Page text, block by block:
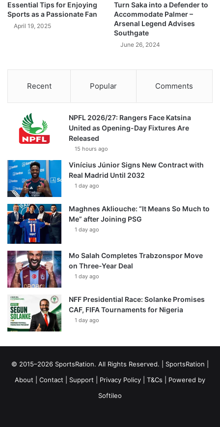
Essential Tips for Enjoying
Sports as a Passionate Fan
April 19, 2025
Turn Saka into a Defender to
Accommodate Palmer –
Arsenal Legend Advises
Southgate
June 26, 2024
Recent Popular Comments
NPFL 2026/27: Rangers Face Katsina
United as Opening-Day Fixtures Are
Released
15 hours ago
Vinícius Júnior Signs New Contract with
Real Madrid Until 2032
1 day ago
Maghnes Akliouche: “It Means So Much to
Me” after Joining PSG
1 day ago
Mo Salah Completes Trabzonspor Move
on Three-Year Deal
1 day ago
NFF Presidential Race: Solanke Promises
CAF, FIFA Tournaments for Nigeria
1 day ago
© 2015–2026 SportsRation. All Rights Reserved. | SportsRation
About
Contact Support Privacy Policy T&Cs | Powered by
Softileo